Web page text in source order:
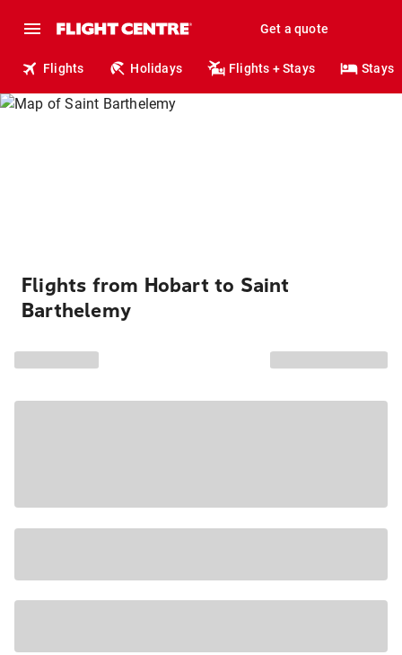
Get a quote
Flights Holidays Flights + Stays Stays
Flights from Hobart to Saint
Barthelemy